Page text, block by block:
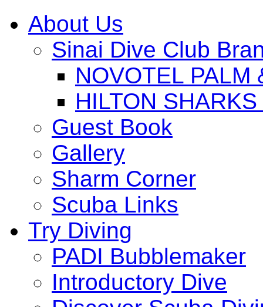
About Us
Sinai Dive Club
NOVOTEL PALM
HILTON
Guest Book
Gallery
Sharm Corner
Scuba Links
Try Diving
PADI Bubblemaker
Introductory Dive